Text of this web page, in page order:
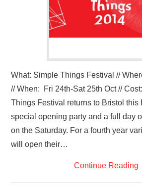
What: Simple Things Festival //
// When: Fri 24th-Sat 25th Oct //
Things Festival returns to Bristol this
special opening party and a full day
on the Saturday. For a fourth year
will open their…
Continue Reading